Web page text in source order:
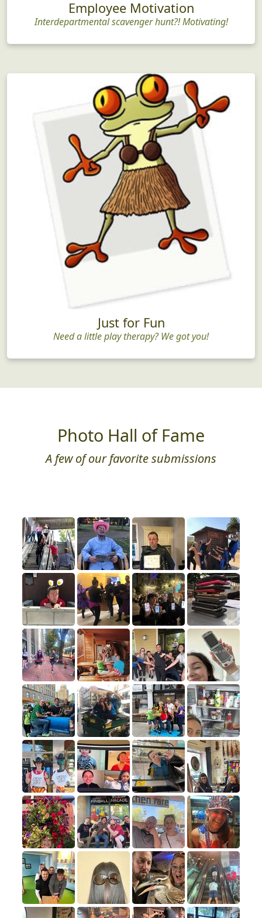
Employee Motivation
Interdepartmental scavenger hunt?! Motivating!
Just for Fun
Need a little play therapy? We got you!
Photo Hall of Fame
A few of our favorite submissions